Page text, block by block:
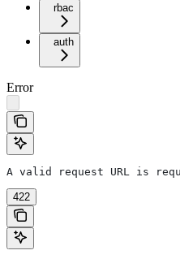
rbac
auth
Error
A valid request URL is
422